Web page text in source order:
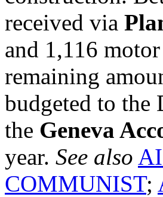
received via
and 1,116
remaining
budgeted to the
the Geneva
year. See also
COMMUNIST;